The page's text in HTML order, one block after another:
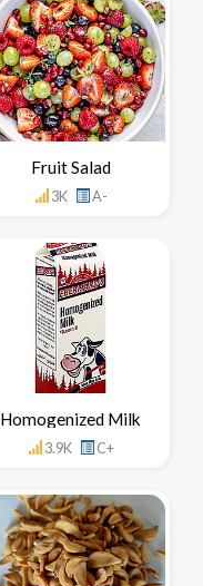
Fruit Salad
3K A-
Homogenized Milk
3.9K C+